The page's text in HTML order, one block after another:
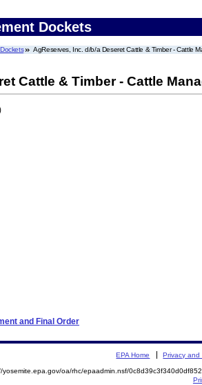
Dockets
AgReserves, Inc. d/b/a Deseret Cattle & Timber - Cattle
Cattle & Timber - Cattle
and Final Order
EPA Home Privacy and
yosemite.epa.gov/oa/rhc/epaadmin.nsf/